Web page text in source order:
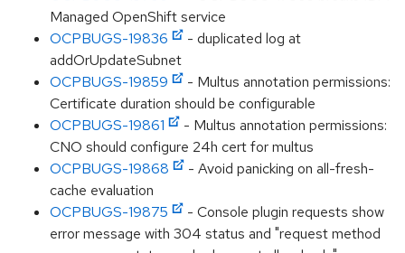
Managed OpenShift service
OCPBUGS-19836
- duplicated log at
addOrUpdateSubnet
OCPBUGS-19859
- Multus annotation permissions:
Certificate duration should be configurable
OCPBUGS-19861
- Multus annotation permissions:
CNO should configure 24h cert for multus
OCPBUGS-19868
- Avoid panicking on all-fresh-
cache evaluation
OCPBUGS-19875
- Console plugin requests show
error message with 304 status and "request method